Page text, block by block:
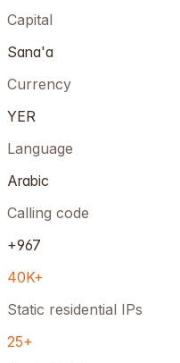
Capital
Sana'a
Currency
YER
Language
Arabic
Calling code
+967
40K+
Static residential IPs
25+